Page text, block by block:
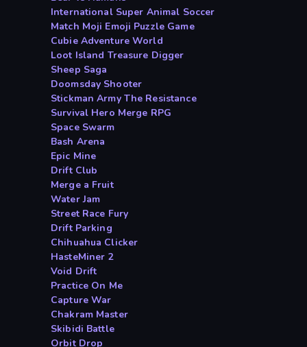
International Super Animal Soccer
Match Moji Emoji Puzzle Game
Cubie Adventure World
Loot Island Treasure Digger
Sheep Saga
Doomsday Shooter
Stickman Army The Resistance
Survival Hero Merge RPG
Space Swarm
Bash Arena
Epic Mine
Drift Club
Merge a Fruit
Water Jam
Street Race Fury
Drift Parking
Chihuahua Clicker
HasteMiner 2
Void Drift
Practice On Me
Capture War
Chakram Master
Skibidi Battle
Orbit Drop